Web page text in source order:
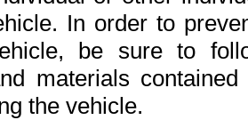
In order to
be sure to
materials
the vehicle.